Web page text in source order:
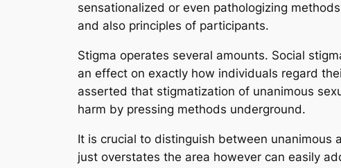
sensationalized or even pathologizing
and also principles of participants.
Stigma operates several amounts. Social
an effect on exactly how individuals regard
asserted that stigmatization of unanimous
harm by pressing methods underground.
It is crucial to distinguish between
just overstates the area however can easily